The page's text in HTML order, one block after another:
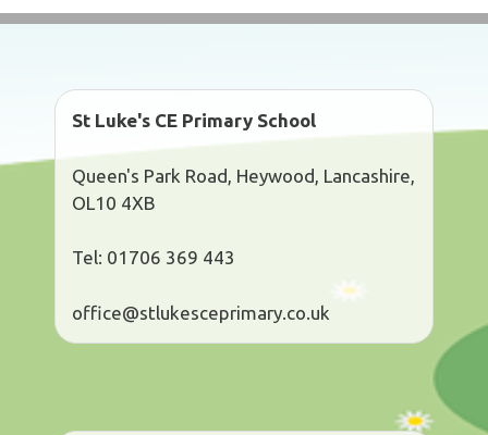
St Luke's CE Primary School
Queen's Park Road, Heywood, Lancashire,
OL10 4XB
Tel: 01706 369 443
office@stlukesceprimary.co.uk